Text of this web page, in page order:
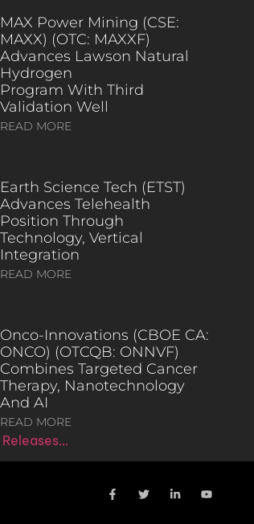
MAX Power Mining (CSE:
MAXX) (OTC: MAXXF)
Advances Lawson Natural
Hydrogen
Program With Third
Validation Well
READ MORE
Earth Science Tech (ETST)
Advances Telehealth
Position Through
Technology, Vertical
Integration
READ MORE
Onco-Innovations (CBOE CA:
ONCO) (OTCQB: ONNVF)
Combines Targeted Cancer
Therapy, Nanotechnology
And AI
READ MORE
Releases…